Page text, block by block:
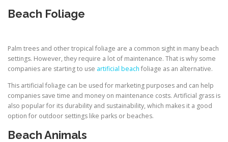
Beach Foliage
Palm trees and other tropical foliage are a common sight in many beach
settings. However, they require a lot of maintenance. That is why some
companies are starting to use artificial beach foliage as an alternative.
This artificial foliage can be used for marketing purposes and can help
companies save time and money on maintenance costs. Artificial grass is
also popular for its durability and sustainability, which makes it a good
option for outdoor settings like parks or beaches.
Beach Animals